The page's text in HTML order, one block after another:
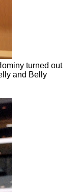
turned out
and Belly